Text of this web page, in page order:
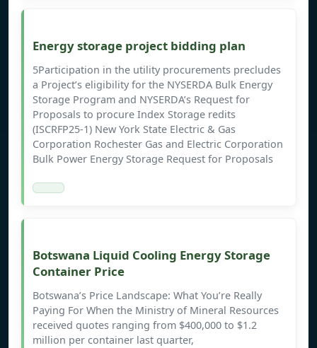
Energy storage project bidding plan
5Participation in the utility procurements precludes
a Project’s eligibility for the NYSERDA Bulk Energy
Storage Program and NYSERDA’s Request for
Proposals to procure Index Storage redits
(ISCRFP25-1) New York State Electric & Gas
Corporation Rochester Gas and Electric Corporation
Bulk Power Energy Storage Request for Proposals
Botswana Liquid Cooling Energy Storage
Container Price
Botswana’s Price Landscape: What You’re Really
Paying For When the Ministry of Mineral Resources
received quotes ranging from $400,000 to $1.2
million per container last quarter,